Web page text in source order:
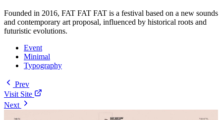
Founded in 2016, FAT FAT FAT is a festival based on a new sounds
and contemporary art proposal, influenced by historical roots and
futuristic evolutions.
Event
Minimal
Typography
Prev
Visit Site
Next